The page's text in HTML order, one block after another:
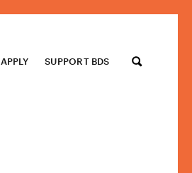
APPLY SUPPORT BDS